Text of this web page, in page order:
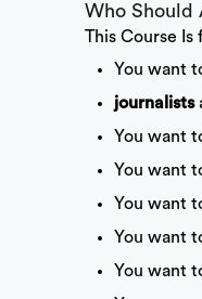
Who Should
This Course Is
You want
journalists
You want
You want
You want
You want
You want